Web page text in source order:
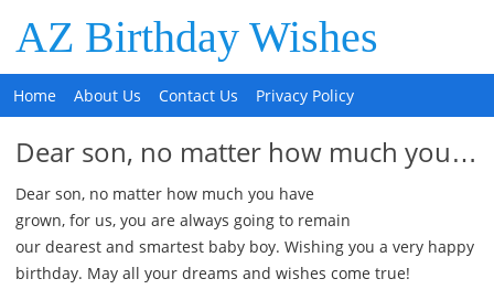
AZ Birthday Wishes
Home About Us Contact Us Privacy Policy
Dear son, no matter how much you…
Dear son, no matter how much you have
grown, for us, you are always going to remain
our dearest and smartest baby boy. Wishing you a very happy
birthday. May all your dreams and wishes come true!